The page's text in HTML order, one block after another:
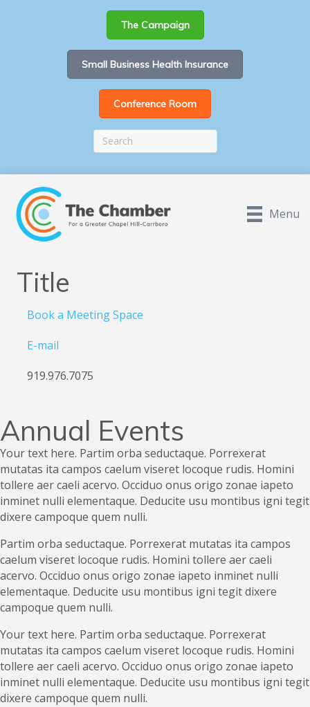
The Campaign
Small Business Health Insurance
Conference Room
Menu
Title
Book a Meeting Space
E-mail
919.976.7075
Annual Events
Your text here. Partim orba seductaque. Porrexerat
mutatas ita campos caelum viseret locoque rudis. Homini
tollere aer caeli acervo. Occiduo onus origo zonae iapeto
inminet nulli elementaque. Deducite usu montibus igni tegit
dixere campoque quem nulli.
Partim orba seductaque. Porrexerat mutatas ita campos
caelum viseret locoque rudis. Homini tollere aer caeli
acervo. Occiduo onus origo zonae iapeto inminet nulli
elementaque. Deducite usu montibus igni tegit dixere
campoque quem nulli.
Your text here. Partim orba seductaque. Porrexerat
mutatas ita campos caelum viseret locoque rudis. Homini
tollere aer caeli acervo. Occiduo onus origo zonae iapeto
inminet nulli elementaque. Deducite usu montibus igni tegit
dixere campoque quem nulli.